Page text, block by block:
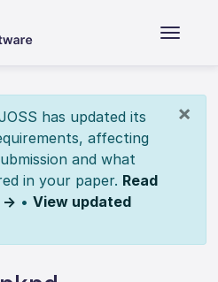
×
has updated its
affecting
and what
in your paper. Read
→ • View updated